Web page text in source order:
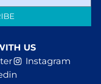
US
Instagram